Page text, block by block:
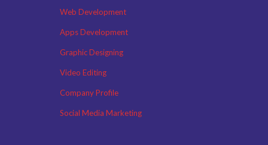
Web Development
Apps Development
Graphic Designing
Video Editing
Company Profile
Social Media Marketing